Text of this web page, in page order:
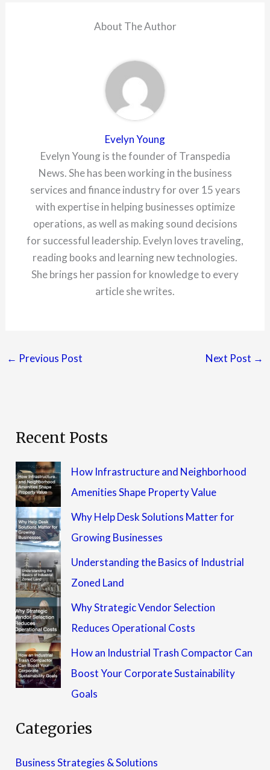
About The Author
Evelyn Young
Evelyn Young is the founder of Transpedia
News. She has been working in the business
services and finance industry for over 15 years
with expertise in helping businesses optimize
operations, as well as making sound decisions
for successful leadership. Evelyn loves traveling,
reading books and learning new technologies.
She brings her passion for knowledge to every
article she writes.
← Previous Post Next Post →
Recent Posts
How Infrastructure and Neighborhood
Amenities Shape Property Value
Why Help Desk Solutions Matter for
Growing Businesses
Understanding the Basics of Industrial
Zoned Land
Why Strategic Vendor Selection
Reduces Operational Costs
How an Industrial Trash Compactor Can
Boost Your Corporate Sustainability
Goals
Categories
Business Strategies & Solutions